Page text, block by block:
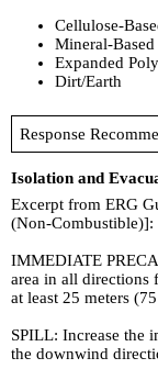
Cellulose-
Mineral-
Expanded
Dirt/Earth
Response
Isolation and
Excerpt from ERG
(Non-Combustible)]:
IMMEDIATE
area in all directions
at least 25 meters
SPILL: Increase the
the downwind